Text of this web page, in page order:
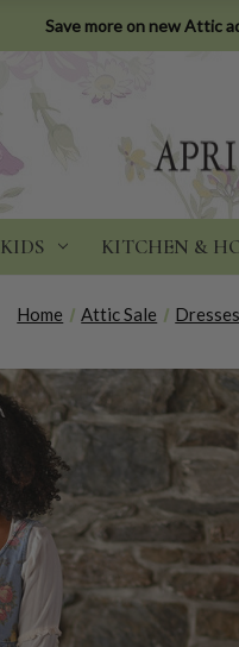
Save more on new Attic
KIDS KITCHEN &
Home Attic Sale